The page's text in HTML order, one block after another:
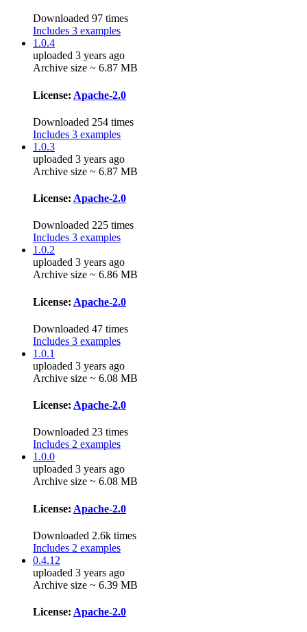
Downloaded 97 times
Includes 3 examples
1.0.4
uploaded 3 years ago
Archive size ~ 6.87 MB
License: Apache-2.0
Downloaded 254 times
Includes 3 examples
1.0.3
uploaded 3 years ago
Archive size ~ 6.87 MB
License: Apache-2.0
Downloaded 225 times
Includes 3 examples
1.0.2
uploaded 3 years ago
Archive size ~ 6.86 MB
License: Apache-2.0
Downloaded 47 times
Includes 3 examples
1.0.1
uploaded 3 years ago
Archive size ~ 6.08 MB
License: Apache-2.0
Downloaded 23 times
Includes 2 examples
1.0.0
uploaded 3 years ago
Archive size ~ 6.08 MB
License: Apache-2.0
Downloaded 2.6k times
Includes 2 examples
0.4.12
uploaded 3 years ago
Archive size ~ 6.39 MB
License: Apache-2.0